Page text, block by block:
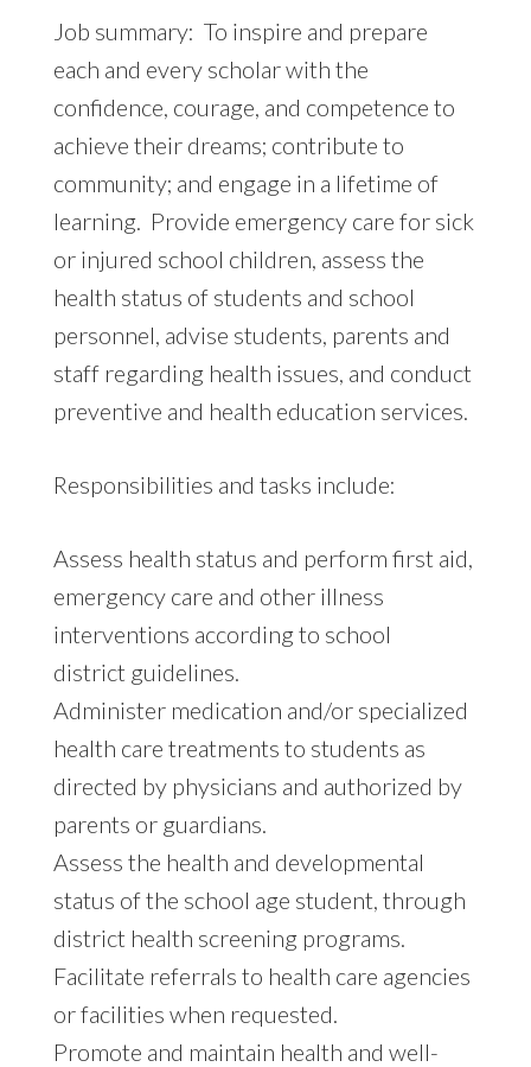
Job summary: To inspire and prepare
each and every scholar with the
confidence, courage, and competence to
achieve their dreams; contribute to
community; and engage in a lifetime of
learning. Provide emergency care for sick
or injured school children, assess the
health status of students and school
personnel, advise students, parents and
staff regarding health issues, and conduct
preventive and health education services.
Responsibilities and tasks include:
Assess health status and perform first aid,
emergency care and other illness
interventions according to school
district guidelines.
Administer medication and/or specialized
health care treatments to students as
directed by physicians and authorized by
parents or guardians.
Assess the health and developmental
status of the school age student, through
district health screening programs.
Facilitate referrals to health care agencies
or facilities when requested.
Promote and maintain health and well-